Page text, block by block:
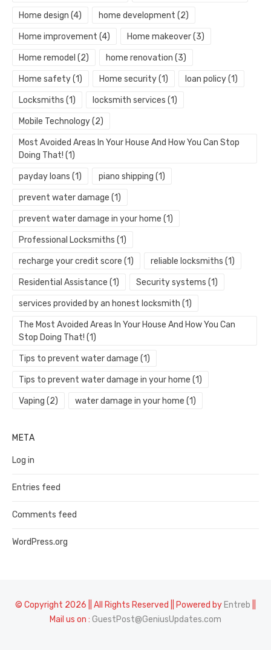
Home design (4) home development (2)
Home improvement (4) Home makeover(3)
Home remodel (2) home renovation (3)
Home safety(1) Home security(1) loan policy(1)
Locksmiths (1) locksmith services (1)
Mobile Technology(2)
Most Avoided Areas In Your House And How You Can Stop
Doing That! (1)
payday loans (1) piano shipping (1)
prevent water damage (1)
prevent water damage in your home (1)
Professional Locksmiths (1)
recharge your credit score (1) reliable locksmiths (1)
Residential Assistance (1) Security systems (1)
services provided by an honest locksmith (1)
The Most Avoided Areas In Your House And How You Can
Stop Doing That! (1)
Tips to prevent water damage (1)
Tips to prevent water damage in your home (1)
Vaping (2) water damage in your home (1)
META
Log in
Entries feed
Comments feed
WordPress.org
© Copyright 2026 || All Rights Reserved || Powered by Entreb
Mail us on : GuestPost@GeniusUpdates.com